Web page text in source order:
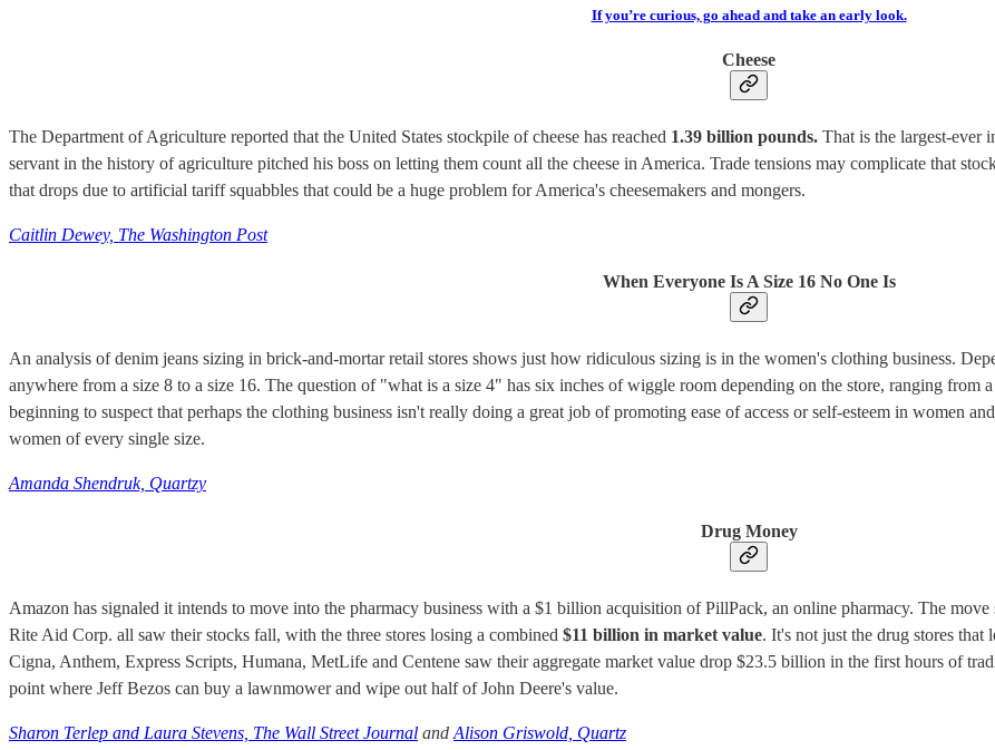
If you’re curious, go ahead and take an early look.
Cheese
The Department of Agriculture reported that the United States stockpile of cheese has reached 1.39 billion pounds. That is the largest-ever
servant in the history of agriculture pitched his boss on letting them count all the cheese in America. Trade tensions may complicate that
that drops due to artificial tariff squabbles that could be a huge problem for America's cheesemakers and mongers.
Caitlin Dewey, The Washington Post
When Everyone Is A Size 16 No One Is
An analysis of denim jeans sizing in brick-and-mortar retail stores shows just how ridiculous sizing is in the women's clothing business.
anywhere from a size 8 to a size 16. The question of "what is a size 4" has six inches of wiggle room depending on the store, ranging from a
beginning to suspect that perhaps the clothing business isn't really doing a great job of promoting ease of access or self-esteem in women
women of every single size.
Amanda Shendruk, Quartzy
Drug Money
Amazon has signaled it intends to move into the pharmacy business with a $1 billion acquisition of PillPack, an online pharmacy. The
Rite Aid Corp. all saw their stocks fall, with the three stores losing a combined $11 billion in market value. It's not just the drug stores
Cigna, Anthem, Express Scripts, Humana, MetLife and Centene saw their aggregate market value drop $23.5 billion in the first hours of
point where Jeff Bezos can buy a lawnmower and wipe out half of John Deere's value.
Sharon Terlep and Laura Stevens, The Wall Street Journal and Alison Griswold, Quartz